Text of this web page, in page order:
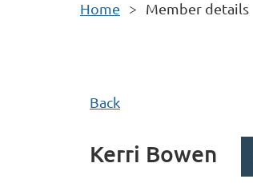
Home Member details
Back
Kerri Bowen